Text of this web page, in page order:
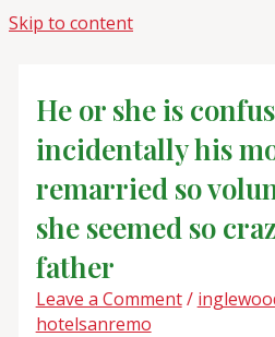
Skip to content
He or she is
incidentally his
remarried so
she seemed so
father
Leave a Comment/
hotelsanremo